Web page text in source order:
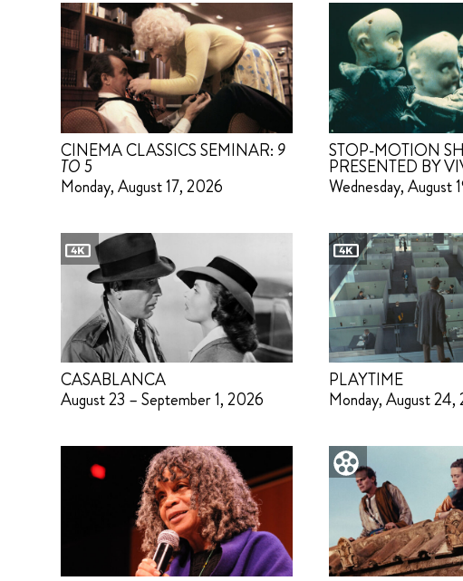
CINEMA CLASSICS SEMINAR: 9
TO 5
Monday, August 17, 2026
STOP-MOTION
PRESENTED BY
Wednesday, August
CASABLANCA
August 23 – September 1, 2026
PLAYTIME
Monday, August